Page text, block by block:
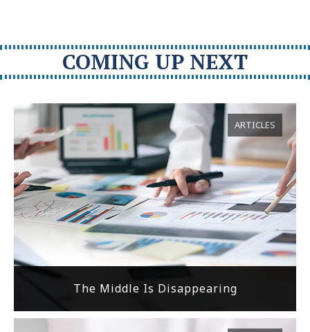
COMING UP NEXT
The Middle Is Disappearing
ARTICLES